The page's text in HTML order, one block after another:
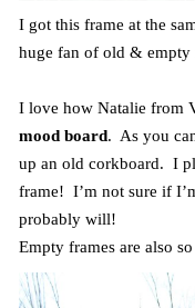
I got this frame at the
huge fan of old & empty
I love how Natalie from
mood board. As you
up an old corkboard. I
frame! I’m not sure if
probably will!
Empty frames are also